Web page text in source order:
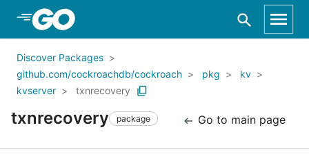
Skip to Main Content
Discover Packages
github.com/cockroachdb/cockroach
pkg
kv
kvserver
txnrecovery
txnrecovery package Go to main page